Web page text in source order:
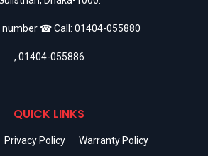
number ☎ Call: 01404-055880
, 01404-055886
QUICK LINKS
Privacy Policy
Warranty Policy